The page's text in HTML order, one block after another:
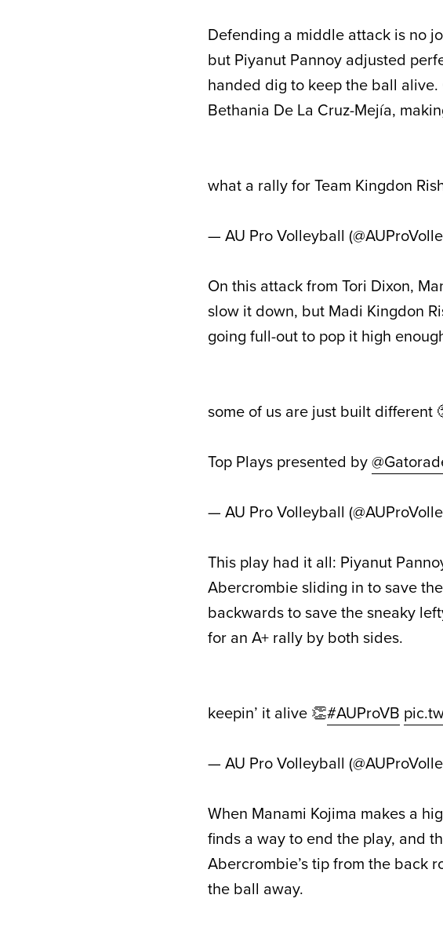
Defending a middle attack is no
but Piyanut Pannoy adjusted
handed dig to keep the ball
Bethania De La Cruz-Mejía,
what a rally for Team Kingdon
— AU Pro Volleyball
On this attack from Tori Dixon,
slow it down, but Madi Kingdon
going full-out to pop it high
some of us are just built different
Top Plays presented by
— AU Pro Volleyball
This play had it all: Piyanut
Abercrombie sliding in to save
backwards to save the sneaky
for an A+ rally by both sides.
keepin’ it alive 👏#AUProVB
— AU Pro Volleyball
When Manami Kojima makes a
finds a way to end the play, and
Abercrombie’s tip from the back
the ball away.